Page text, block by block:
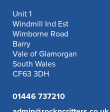
Unit 1
Windmill Ind Est
Wimborne Road
Barry
Vale of Glamorgan
South Wales
CF63 3DH
01446 737210